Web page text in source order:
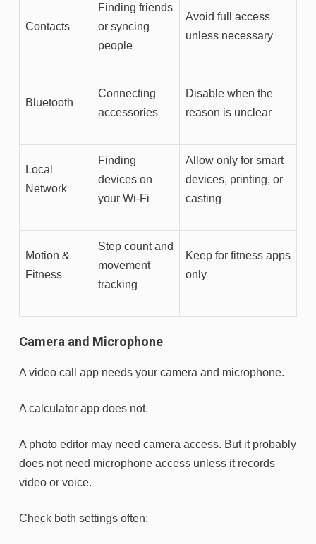
Contacts
Finding friends
or syncing
people
Avoid full access
unless necessary
Bluetooth
Connecting
accessories
Disable when the
reason is unclear
Local
Network
Finding
devices on
your Wi-Fi
Allow only for smart
devices, printing, or
casting
Motion &
Fitness
Step count and
movement
tracking
Keep for fitness apps
only
Camera and Microphone
A video call app needs your camera and microphone.
A calculator app does not.
A photo editor may need camera access. But it probably
does not need microphone access unless it records
video or voice.
Check both settings often: